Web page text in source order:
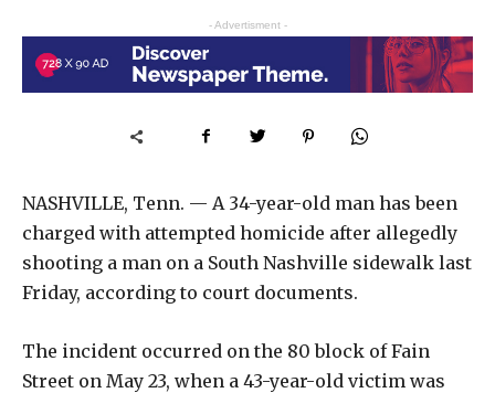
- Advertisment -
NASHVILLE, Tenn. — A 34-year-old man has been
charged with attempted homicide after allegedly
shooting a man on a South Nashville sidewalk last
Friday, according to court documents.
The incident occurred on the 80 block of Fain
Street on May 23, when a 43-year-old victim was